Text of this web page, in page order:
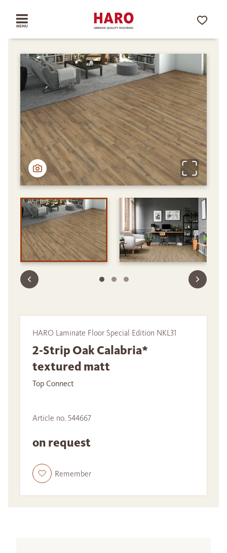
HARO Laminate Floor Special Edition NKL31
2-Strip Oak Calabria*
textured matt
Top Connect
Article no. 544667
on request
Remember